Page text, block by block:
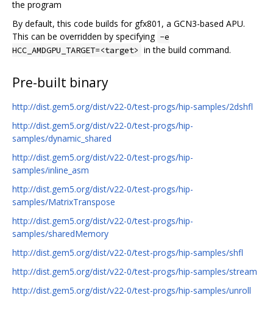
the program
By default, this code builds for gfx801, a GCN3-based APU.
This can be overridden by specifying -e
HCC_AMDGPU_TARGET=<target> in the build command.
Pre-built binary
http://dist.gem5.org/dist/v22-0/test-progs/hip-samples/2dshfl
http://dist.gem5.org/dist/v22-0/test-progs/hip-
samples/dynamic_shared
http://dist.gem5.org/dist/v22-0/test-progs/hip-
samples/inline_asm
http://dist.gem5.org/dist/v22-0/test-progs/hip-
samples/MatrixTranspose
http://dist.gem5.org/dist/v22-0/test-progs/hip-
samples/sharedMemory
http://dist.gem5.org/dist/v22-0/test-progs/hip-samples/shfl
http://dist.gem5.org/dist/v22-0/test-progs/hip-samples/stream
http://dist.gem5.org/dist/v22-0/test-progs/hip-samples/unroll